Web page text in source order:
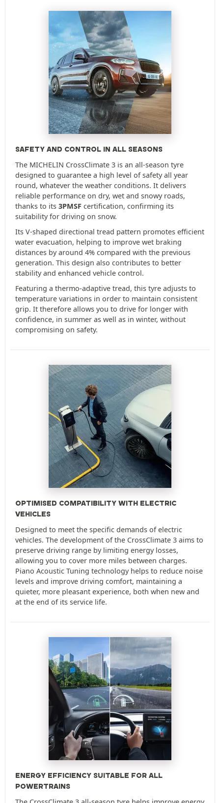
SAFETY AND CONTROL IN ALL SEASONS
The MICHELIN CrossClimate 3 is an all-season tyre
designed to guarantee a high level of safety all year
round, whatever the weather conditions. It delivers
reliable performance on dry, wet and snowy roads,
thanks to its 3PMSF certification, confirming its
suitability for driving on snow.
Its V-shaped directional tread pattern promotes efficient
water evacuation, helping to improve wet braking
distances by around 4% compared with the previous
generation. This design also contributes to better
stability and enhanced vehicle control.
Featuring a thermo-adaptive tread, this tyre adjusts to
temperature variations in order to maintain consistent
grip. It therefore allows you to drive for longer with
confidence, in summer as well as in winter, without
compromising on safety.
OPTIMISED COMPATIBILITY WITH ELECTRIC
VEHICLES
Designed to meet the specific demands of electric
vehicles. The development of the CrossClimate 3 aims to
preserve driving range by limiting energy losses,
allowing you to cover more miles between charges.
Piano Acoustic Tuning technology helps to reduce noise
levels and improve driving comfort, maintaining a
quieter, more pleasant experience, both when new and
at the end of its service life.
ENERGY EFFICIENCY SUITABLE FOR ALL
POWERTRAINS